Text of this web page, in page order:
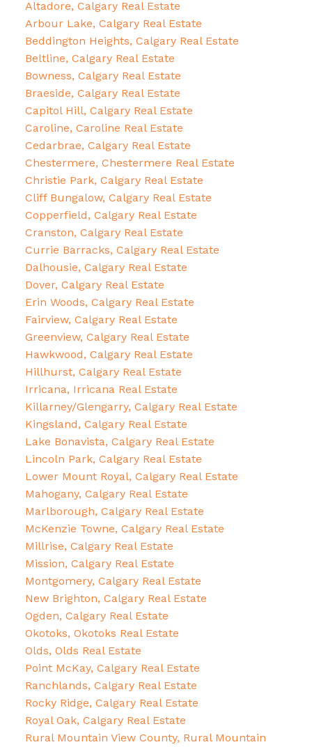
Altadore, Calgary Real Estate
Arbour Lake, Calgary Real Estate
Beddington Heights, Calgary Real Estate
Beltline, Calgary Real Estate
Bowness, Calgary Real Estate
Braeside, Calgary Real Estate
Capitol Hill, Calgary Real Estate
Caroline, Caroline Real Estate
Cedarbrae, Calgary Real Estate
Chestermere, Chestermere Real Estate
Christie Park, Calgary Real Estate
Cliff Bungalow, Calgary Real Estate
Copperfield, Calgary Real Estate
Cranston, Calgary Real Estate
Currie Barracks, Calgary Real Estate
Dalhousie, Calgary Real Estate
Dover, Calgary Real Estate
Erin Woods, Calgary Real Estate
Fairview, Calgary Real Estate
Greenview, Calgary Real Estate
Hawkwood, Calgary Real Estate
Hillhurst, Calgary Real Estate
Irricana, Irricana Real Estate
Killarney/Glengarry, Calgary Real Estate
Kingsland, Calgary Real Estate
Lake Bonavista, Calgary Real Estate
Lincoln Park, Calgary Real Estate
Lower Mount Royal, Calgary Real Estate
Mahogany, Calgary Real Estate
Marlborough, Calgary Real Estate
McKenzie Towne, Calgary Real Estate
Millrise, Calgary Real Estate
Mission, Calgary Real Estate
Montgomery, Calgary Real Estate
New Brighton, Calgary Real Estate
Ogden, Calgary Real Estate
Okotoks, Okotoks Real Estate
Olds, Olds Real Estate
Point McKay, Calgary Real Estate
Ranchlands, Calgary Real Estate
Rocky Ridge, Calgary Real Estate
Royal Oak, Calgary Real Estate
Rural Mountain View County, Rural Mountain